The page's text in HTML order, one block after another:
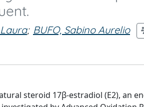
; BUFO, Sabino Aurelio
steroid 17β-estradiol (E2), an